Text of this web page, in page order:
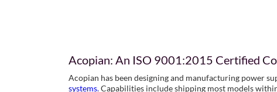
Acopian: An ISO 9001:2015 Certified
Acopian has been designing and manufacturing power
systems. Capabilities include shipping most models